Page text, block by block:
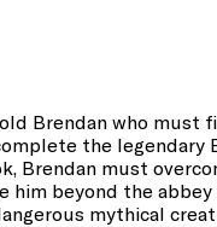
Brendan who must
the legendary
Brendan must
beyond the
mythical